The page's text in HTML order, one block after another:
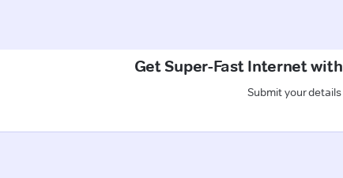
Get Super-Fast Internet
Submit your